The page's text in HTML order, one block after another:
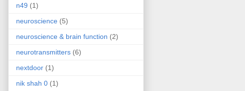
n49 (1)
neuroscience (5)
neuroscience & brain function (2)
neurotransmitters (6)
nextdoor (1)
nik shah 0 (1)